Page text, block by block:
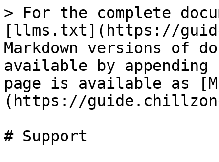
> For the complete
[llms.txt](https://
Markdown versions of
available by
page is available as
(https://
# Support